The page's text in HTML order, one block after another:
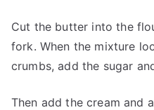
Cut the butter into the
fork. When the mixture
crumbs, add the sugar
Then add the cream and